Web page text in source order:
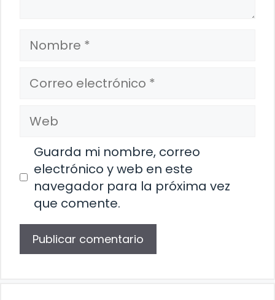
Nombre
Correo
electrónico
Web
Guarda mi nombre, correo
electrónico y web en este
navegador para la próxima vez
que comente.